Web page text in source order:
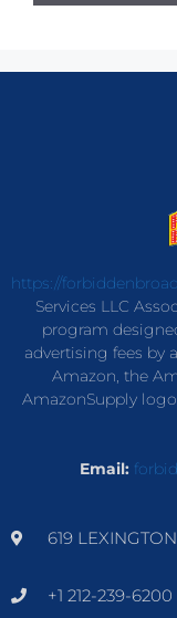
https://
Services LLC
program
advertising fees by
Amazon, the
AmazonSupply
Email:
619
+1 212-239-6200